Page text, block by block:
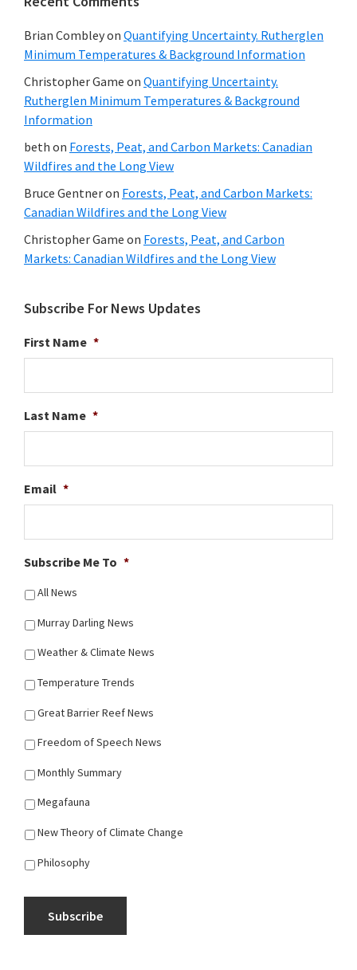
Brian Combleyon Quantifying Uncertainty. Rutherglen
Minimum Temperatures & Background Information
Christopher Game on Quantifying Uncertainty.
Rutherglen Minimum Temperatures & Background
Information
beth on Forests, Peat, and Carbon Markets: Canadian
Wildfires and the Long View
Bruce Gentneron Forests, Peat, and Carbon Markets:
Canadian Wildfires and the Long View
Christopher Game on Forests, Peat, and Carbon
Markets: Canadian Wildfires and the Long View
Subscribe For News Updates
First Name *
Last Name *
Email *
Subscribe Me To *
All News
Murray Darling News
Weather & Climate News
Temperature Trends
Great Barrier Reef News
Freedom of Speech News
Monthly Summary
Megafauna
New Theory of Climate Change
Philosophy
Subscribe